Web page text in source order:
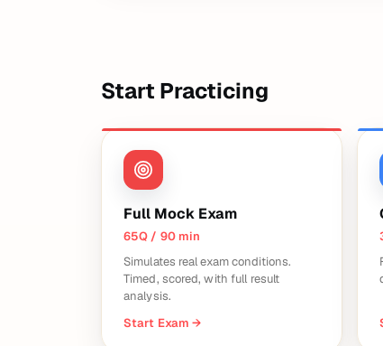
Start Practicing
Full Mock Exam
65Q / 90 min
Simulates real exam conditions.
Timed, scored, with full result
analysis.
Start Exam →